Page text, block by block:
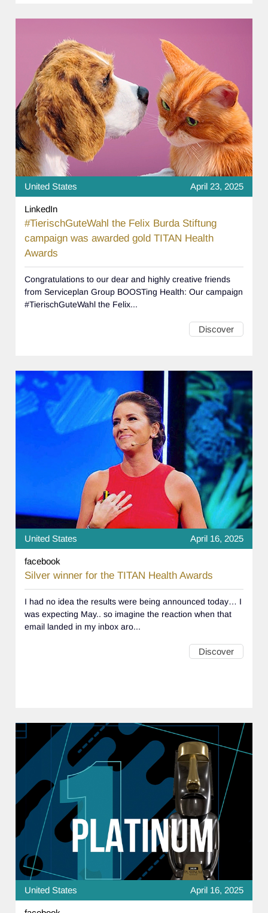
United States April 23, 2025
LinkedIn
#TierischGuteWahl the Felix Burda Stiftung
campaign was awarded gold TITAN Health
Awards
Congratulations to our dear and highly creative friends
from Serviceplan Group BOOSTing Health: Our campaign
#TierischGuteWahl the Felix...
Discover
United States April 16, 2025
facebook
Silver winner for the TITAN Health Awards
I had no idea the results were being announced today… I
was expecting May.. so imagine the reaction when that
email landed in my inbox aro...
Discover
United States April 16, 2025